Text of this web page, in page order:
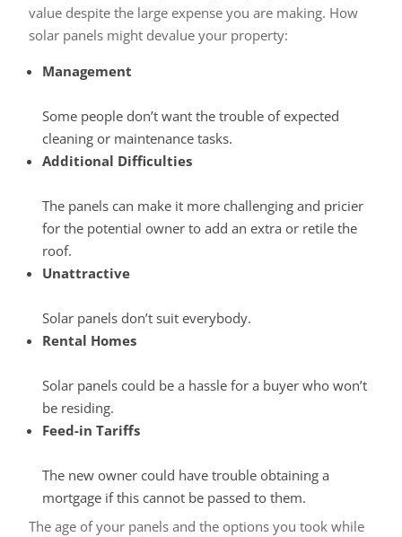
value despite the large expense you are making. How
solar panels might devalue your property:
Management
Some people don’t want the trouble of expected
cleaning or maintenance tasks.
Additional Difficulties
The panels can make it more challenging and pricier
for the potential owner to add an extra or retile the
roof.
Unattractive
Solar panels don’t suit everybody.
Rental Homes
Solar panels could be a hassle for a buyer who won’t
be residing.
Feed-in Tariffs
The new owner could have trouble obtaining a
mortgage if this cannot be passed to them.
The age of your panels and the options you took while